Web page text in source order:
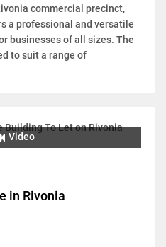
commercial precinct,
a professional and versatile
businesses of all sizes. The
to suit a range of
Video
in Rivonia